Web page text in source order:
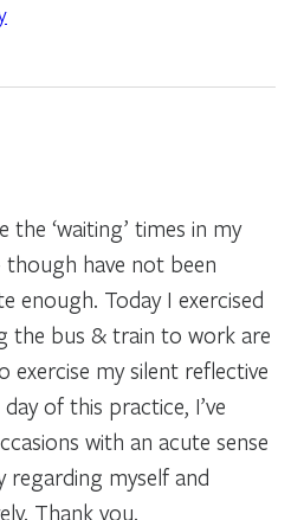
the ‘waiting’ times in my
have not been
enough. Today I exercised
the bus & train to work are
my silent reflective
of this practice, I’ve
with an acute sense
myself and
Thank you.